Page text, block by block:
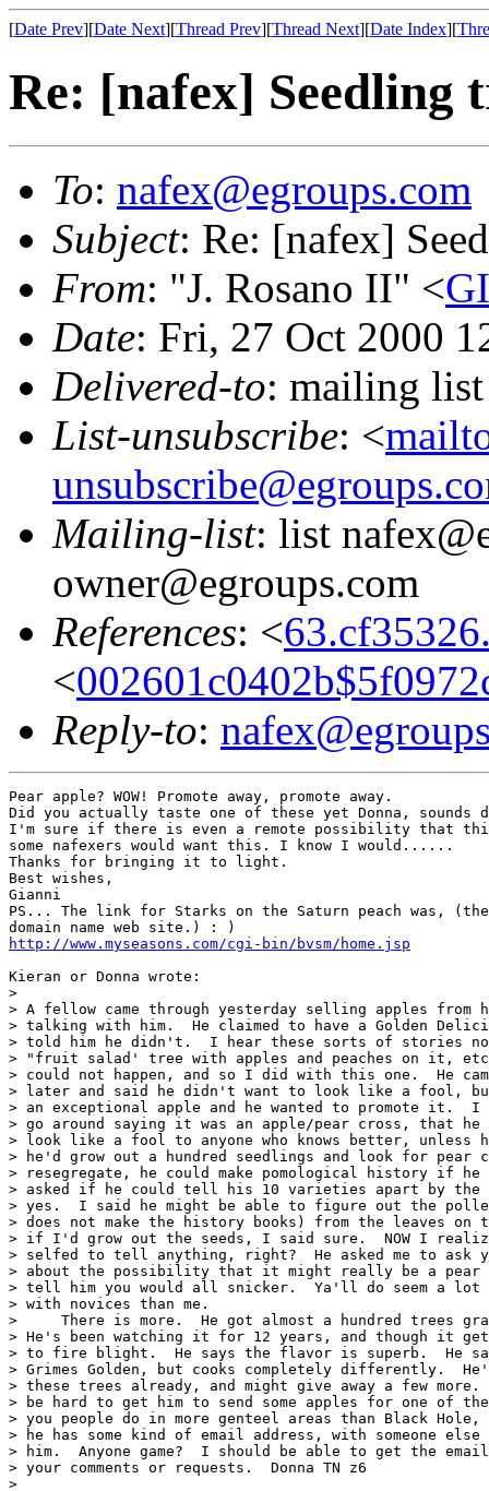
[Date Prev][Date Next][Thread Prev][Thread Next][Date Index][
Re: [nafex] Seedling
To: nafex@egroups.com
Subject: Re: [nafex]
From: "J. Rosano II" <
Date: Fri, 27 Oct 2000
Delivered-to: mailing list
List-unsubscribe: <
Mailing-list: list
owner@egroups.com
References: <
<
Reply-to:
Pear apple? WOW! Promote away, promote away.
Did you actually taste one of these yet Donna,
I'm sure if there is even a remote possibility that
some nafexers would want this. I know I would......
Thanks for bringing it to light.
Best wishes,
Gianni
PS... The link for Starks on the Saturn peach was,
http://www.myseasons.com/cgi-bin/bvsm/home.jsp
Kieran or Donna wrote:
>
> A fellow came through yesterday selling apples
> talking with him.  He claimed to have a Golden
> told him he didn't.  I hear these sorts of stories
> "fruit salad' tree with apples and peaches on it,
> could not happen, and so I did with this one.  He
> later and said he didn't want to look like a fool,
> an exceptional apple and he wanted to promote it.
> go around saying it was an apple/pear cross, that
> look like a fool to anyone who knows better,
> he'd grow out a hundred seedlings and look for pear
> resegregate, he could make pomological history if
> asked if he could tell his 10 varieties apart by the
> yes.  I said he might be able to figure out the
> does not make the history books) from the leaves on
> if I'd grow out the seeds, I said sure.  NOW I
> selfed to tell anything, right?  He asked me to ask
> about the possibility that it might really be a
> tell him you would all snicker.  Ya'll do seem a lot
> with novices than me.
>     There is more.  He got almost a hundred trees
> He's been watching it for 12 years, and though it gets
> to fire blight.  He says the flavor is superb.  He
> Grimes Golden, but cooks completely differently.
> these trees already, and might give away a few
> be hard to get him to send some apples for one of
> you people do in more genteel areas than Black Hole,
> he has some kind of email address, with someone else
> him.  Anyone game?  I should be able to get the email
> your comments or requests.  Donna TN z6
>